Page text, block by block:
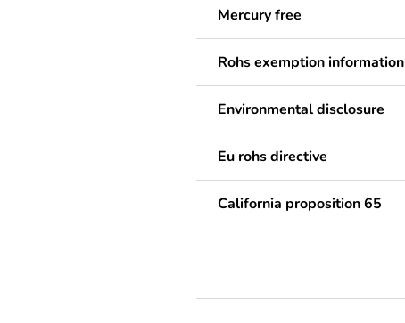
Mercury free
Rohs exemption information
Environmental disclosure
Eu rohs directive
California proposition 65